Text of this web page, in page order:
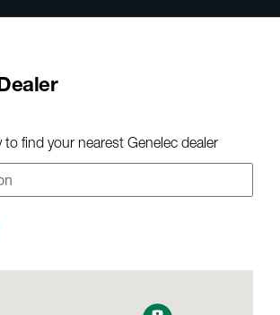
to find your nearest Genelec dealer